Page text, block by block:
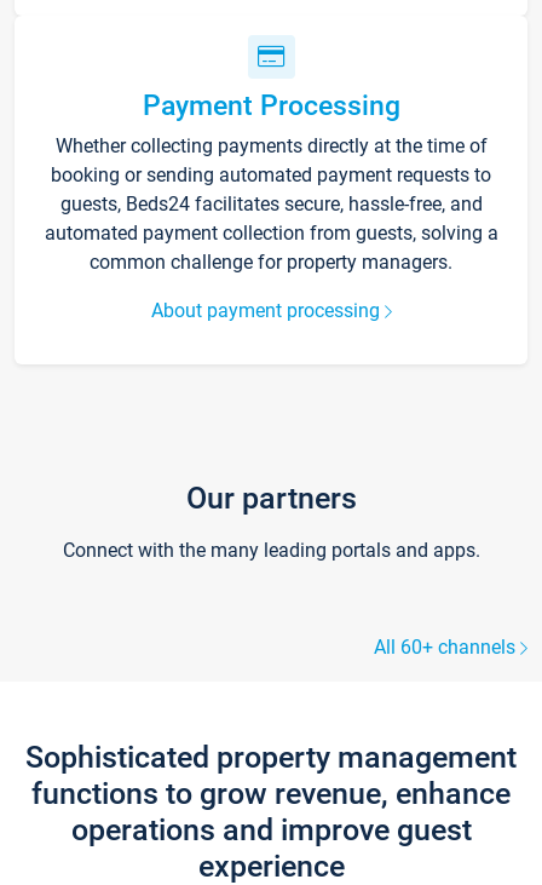
Payment Processing
Whether collecting payments directly at the time of
booking or sending automated payment requests to
guests, Beds24 facilitates secure, hassle-free, and
automated payment collection from guests, solving a
common challenge for property managers.
About payment processing
Our partners
Connect with the many leading portals and apps.
All 60+ channels
Sophisticated property management
functions to grow revenue, enhance
operations and improve guest
experience